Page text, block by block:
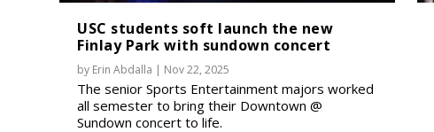
USC students soft launch the new
Finlay Park with sundown concert
by Erin Abdalla | Nov 22, 2025
The senior Sports Entertainment majors worked
all semester to bring their Downtown @
Sundown concert to life.